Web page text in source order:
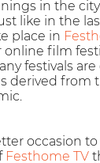
in the
like in the
place in
online film
festivals are
derived from
occasion to
Festhome TV